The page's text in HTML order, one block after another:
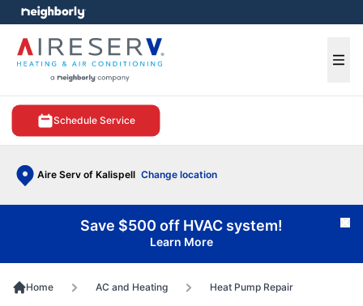
Schedule Service
Aire Serv of Kalispell Change location
menu
Save $500 off HVAC system!
Learn More
Home AC and Heating Heat Pump Repair